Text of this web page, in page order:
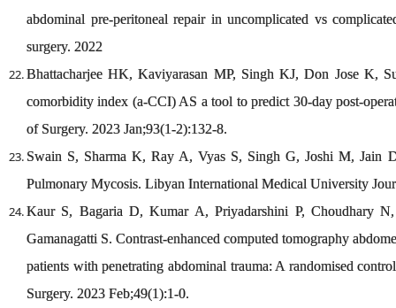
abdominal pre-peritoneal repair in uncomplicated vs
surgery. 2022
Bhattacharjee HK, Kaviyarasan MP, Singh KJ, Don Jose K,
comorbidity index (a‐CCI) AS a tool to predict 30‐day post‐
of Surgery. 2023 Jan;93(1-2):132-8.
Swain S, Sharma K, Ray A, Vyas S, Singh G, Joshi M, Jain
Pulmonary Mycosis. Libyan International Medical University
Kaur S, Bagaria D, Kumar A, Priyadarshini P, Choudhary
Gamanagatti S. Contrast-enhanced computed tomography
patients with penetrating abdominal trauma: A randomised
Surgery. 2023 Feb;49(1):1-0.